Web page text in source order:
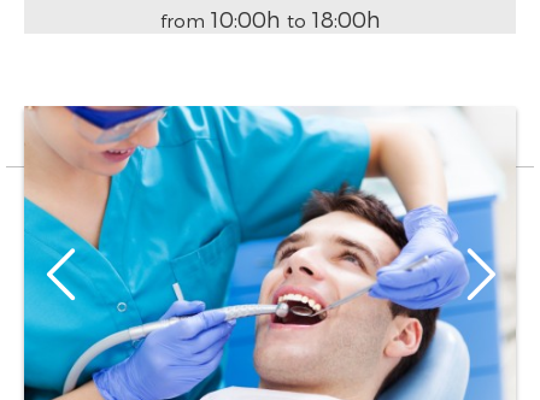
from 10:00h to 18:00h